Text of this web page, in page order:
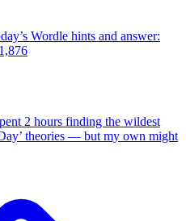
Wordle hints and answer:
2 hours finding the wildest
theories — but my own might